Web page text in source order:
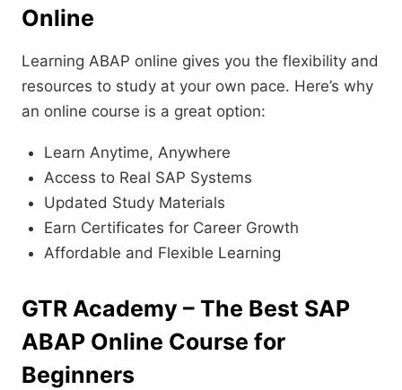
Online
Learning ABAP online gives you the flexibility and
resources to study at your own pace. Here’s why
an online course is a great option:
Learn Anytime, Anywhere
Access to Real SAP Systems
Updated Study Materials
Earn Certificates for Career Growth
Affordable and Flexible Learning
GTR Academy – The Best SAP
ABAP Online Course for
Beginners